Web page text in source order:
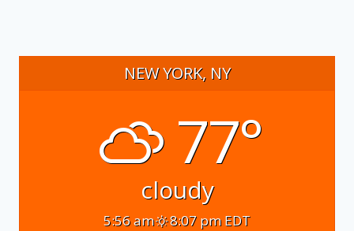
NEW YORK, NY
77°
cloudy
5:56 am 8:07 pm EDT